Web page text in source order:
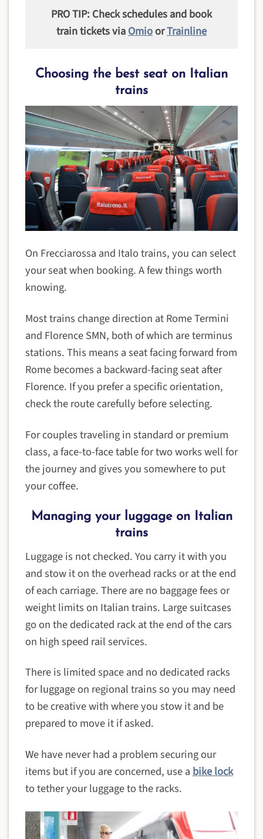
PRO TIP: Check schedules and book
train tickets viaOmioorTrainline
Choosing the best seat on Italian
trains
On Frecciarossa and Italo trains, you can select
your seat when booking. A few things worth
knowing.
Most trains change direction at Rome Termini
and Florence SMN, both of which are terminus
stations. This means a seat facing forward from
Rome becomes a backward-facing seat after
Florence. If you prefer a specific orientation,
check the route carefully before selecting.
For couples traveling in standard or premium
class, a face-to-face table for two works well for
the journey and gives you somewhere to put
your coffee.
Managing your luggage on Italian
trains
Luggage is not checked. You carry it with you
and stow it on the overhead racks or at the end
of each carriage. There are no baggage fees or
weight limits on Italian trains. Large suitcases
go on the dedicated rack at the end of the cars
on high speed rail services.
There is limited space and no dedicated racks
for luggage on regional trains so you may need
to be creative with where you stow it and be
prepared to move it if asked.
We have never had a problem securing our
items but if you are concerned, use abike lock
to tether your luggage to the racks.